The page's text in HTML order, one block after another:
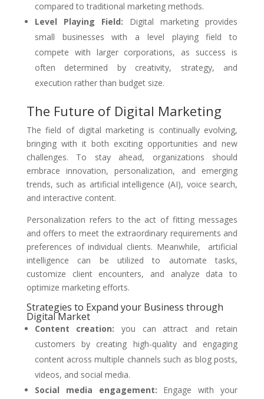
compared to traditional marketing methods.
Level Playing Field: Digital marketing provides
small businesses with a level playing field to
compete with larger corporations, as success is
often determined by creativity, strategy, and
execution rather than budget size.
The Future of Digital Marketing
The field of digital marketing is continually evolving,
bringing with it both exciting opportunities and new
challenges. To stay ahead, organizations should
embrace innovation, personalization, and emerging
trends, such as artificial intelligence (AI), voice search,
and interactive content.
Personalization refers to the act of fitting messages
and offers to meet the extraordinary requirements and
preferences of individual clients. Meanwhile, artificial
intelligence can be utilized to automate tasks,
customize client encounters, and analyze data to
optimize marketing efforts.
Strategies to Expand your Business through
Digital Market
Content creation: you can attract and retain
customers by creating high-quality and engaging
content across multiple channels such as blog posts,
videos, and social media.
Social media engagement: Engage with your